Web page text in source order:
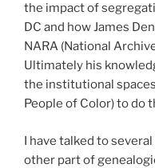
the impact of
DC and how James
NARA (National
Ultimately his
the institutional
People of Color) to do
I have talked to
other part of